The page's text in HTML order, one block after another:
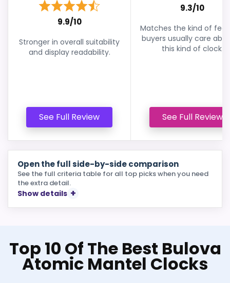
9.9/10
Stronger in overall suitability
and display readability.
See Full Review
9.3/10
Matches the kind of
buyers usually care
this kind of clock.
See Full Review
Open the full side-by-side comparison
See the full criteria table for all top picks when you need
the extra detail.
Show details
Top 10 Of The Best Bulova
Atomic Mantel Clocks